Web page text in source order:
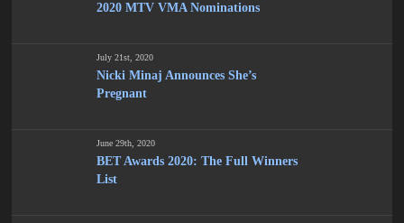
2020 MTV VMA Nominations
July 21st, 2020
Nicki Minaj Announces She’s
Pregnant
June 29th, 2020
BET Awards 2020: The Full Winners
List